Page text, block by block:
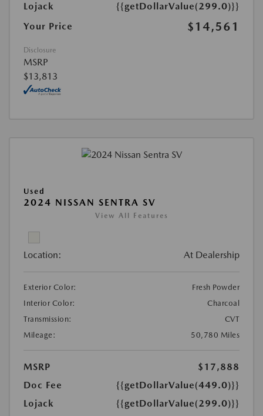
Lojack
{{getDollarValue(299.0)}}
Your Price
$14,561
Disclosure
MSRP
$13,813
Used
2024 NISSAN SENTRA SV
View All Features
Location: At Dealership
Exterior Color:
Fresh Powder
Interior Color:
Charcoal
Transmission:
CVT
Mileage:
50,780 Miles
MSRP
$17,888
Doc Fee
{{getDollarValue(449.0)}}
Lojack
{{getDollarValue(299.0)}}